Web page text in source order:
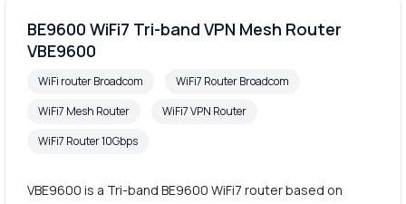
BE9600 WiFi7 Tri-band VPN Mesh Router
VBE9600
WiFi router Broadcom
WiFi7 Router Broadcom
WiFi7 Mesh Router
WiFi7 VPN Router
WiFi7 Router 10Gbps
VBE9600 is a Tri-band BE9600 WiFi7 router based on